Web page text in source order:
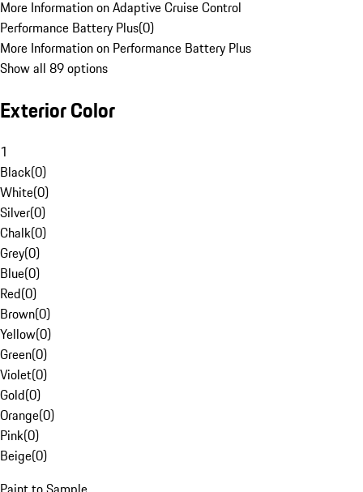
More Information on Adaptive Cruise Control
Performance Battery Plus(0)
More Information on Performance Battery Plus
Show all 89 options
Exterior Color
1
Black(0)
White(0)
Silver(0)
Chalk(0)
Grey(0)
Blue(0)
Red(0)
Brown(0)
Yellow(0)
Green(0)
Violet(0)
Gold(0)
Orange(0)
Pink(0)
Beige(0)